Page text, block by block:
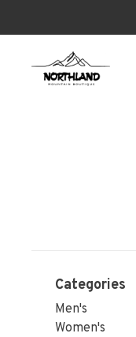
Categories
Men's
Women's